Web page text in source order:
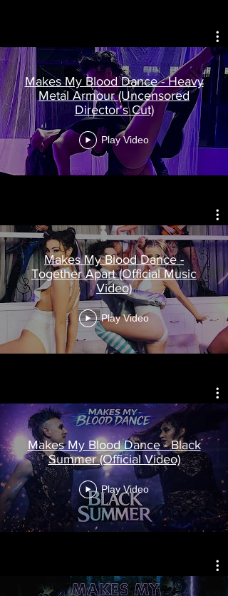
Makes My Blood Dance - Heavy
Metal Armour (Uncensored
Director's Cut)
Play Video
Makes My Blood Dance -
Together Apart (Official Music
Video)
Play Video
Makes My Blood Dance - Black
Summer (Official Video)
Play Video